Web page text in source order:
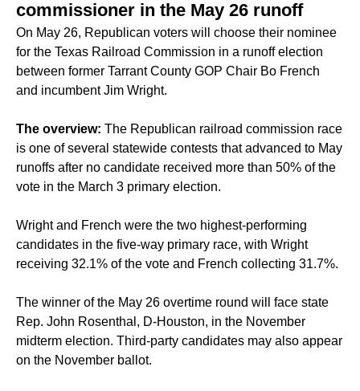
commissioner in the May 26 runoff
On May 26, Republican voters will choose their nominee
for the Texas Railroad Commission in a runoff election
between former Tarrant County GOP Chair Bo French
and incumbent Jim Wright.
The overview: The Republican railroad commission race
is one of several statewide contests thatadvanced to May
runoffs after no candidate received more than 50% of the
vote in the March 3 primary election.
Wright and French were the two highest-performing
candidates in the five-way primary race, with Wright
receiving 32.1% of the vote and French collecting 31.7%.
The winner of the May 26 overtime round will face state
Rep. John Rosenthal, D-Houston, in the November
midterm election. Third-party candidates may also appear
on the November ballot.